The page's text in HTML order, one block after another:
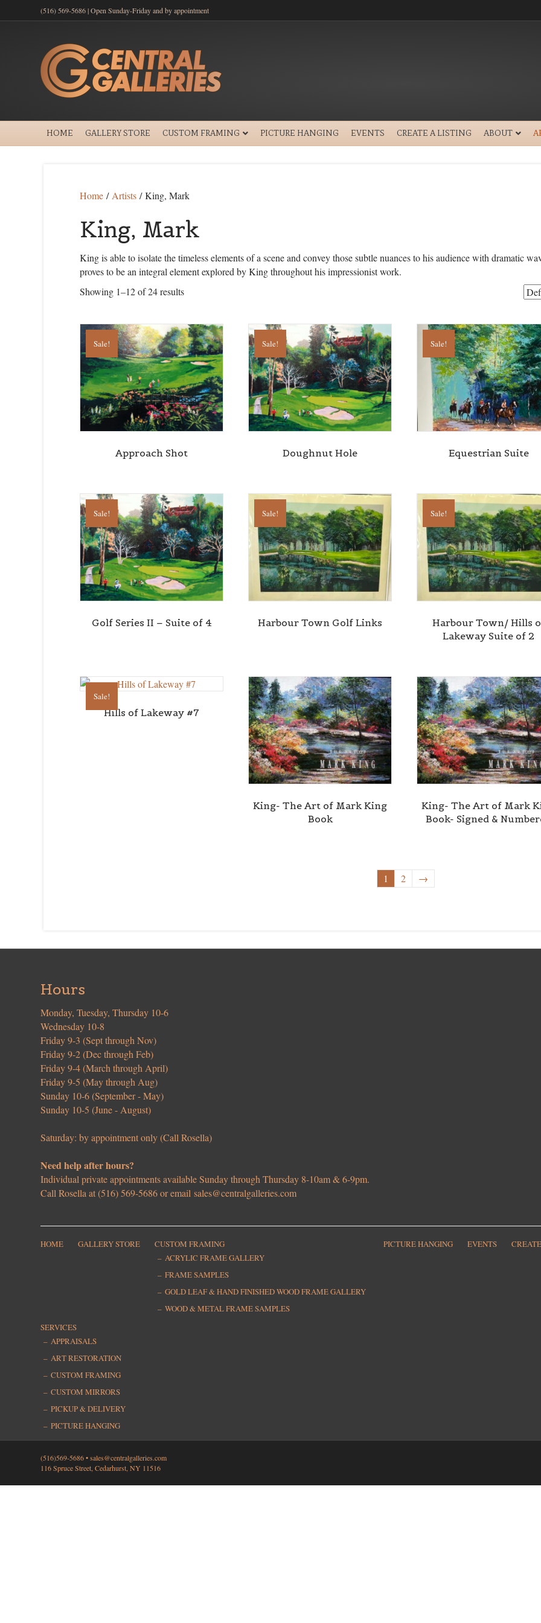
(516) 569-5686 | Open Sunday-Friday and by appointment
HOME GALLERY STORE CUSTOM FRAMING PICTURE HANGING EVENTS CREATE A LISTING ABOUT
Home / Artists / King, Mark
King, Mark
King is able to isolate the timeless elements of a scene and convey those subtle nuances to his audience with dramatic
proves to be an integral element explored by King throughout his impressionist work.
Showing 1–12 of 24 results
Sale!
Approach Shot
Sale!
Doughnut Hole
Sale!
Equestrian Suite
Sale!
Golf Series II – Suite of 4
Sale!
Harbour Town Golf Links
Sale!
Harbour Town/ Hills
Lakeway Suite of 2
Sale!
Hills of Lakeway #7
King- The Art of Mark King
Book
King- The Art of Mark
Book- Signed &
1 2 →
Hours
Monday, Tuesday, Thursday 10-6
Wednesday 10-8
Friday 9-3 (Sept through Nov)
Friday 9-2 (Dec through Feb)
Friday 9-4 (March through April)
Friday 9-5 (May through Aug)
Sunday 10-6 (September - May)
Sunday 10-5 (June - August)
Saturday: by appointment only (Call Rosella)
Need help after hours?
Individual private appointments available Sunday through Thursday 8-10am & 6-9pm.
Call Rosella at (516) 569-5686 or emailsales@centralgalleries.com
HOME GALLERY STORE
CUSTOM FRAMING
ACRYLIC FRAME GALLERY
FRAME SAMPLES
GOLD LEAF & HAND FINISHED WOOD FRAME GALLERY
WOOD & METAL FRAME SAMPLES
PICTURE HANGING EVENTS
SERVICES
APPRAISALS
ART RESTORATION
CUSTOM FRAMING
CUSTOM MIRRORS
PICKUP & DELIVERY
PICTURE HANGING
(516)569-5686 •sales@centralgalleries.com
116 Spruce Street, Cedarhurst, NY 11516